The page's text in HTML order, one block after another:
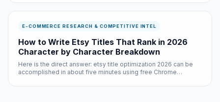
across multiple websites and use cases.
E-COMMERCE RESEARCH & COMPETITIVE INTEL
How to Write Etsy Titles That Rank in 2026
Character by Character Breakdown
Here is the direct answer: etsy title optimization 2026 can be
accomplished in about five minutes using free Chrome
no subscriptions needed.